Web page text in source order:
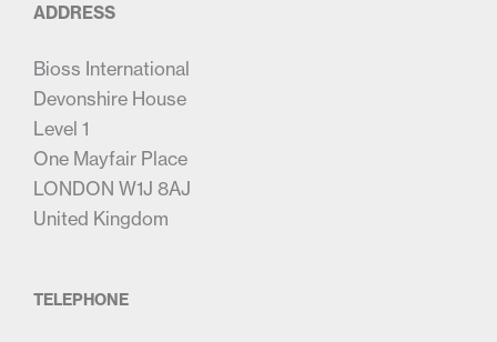
ADDRESS
Bioss International
Devonshire House
Level 1
One Mayfair Place
LONDON W1J 8AJ
United Kingdom
TELEPHONE